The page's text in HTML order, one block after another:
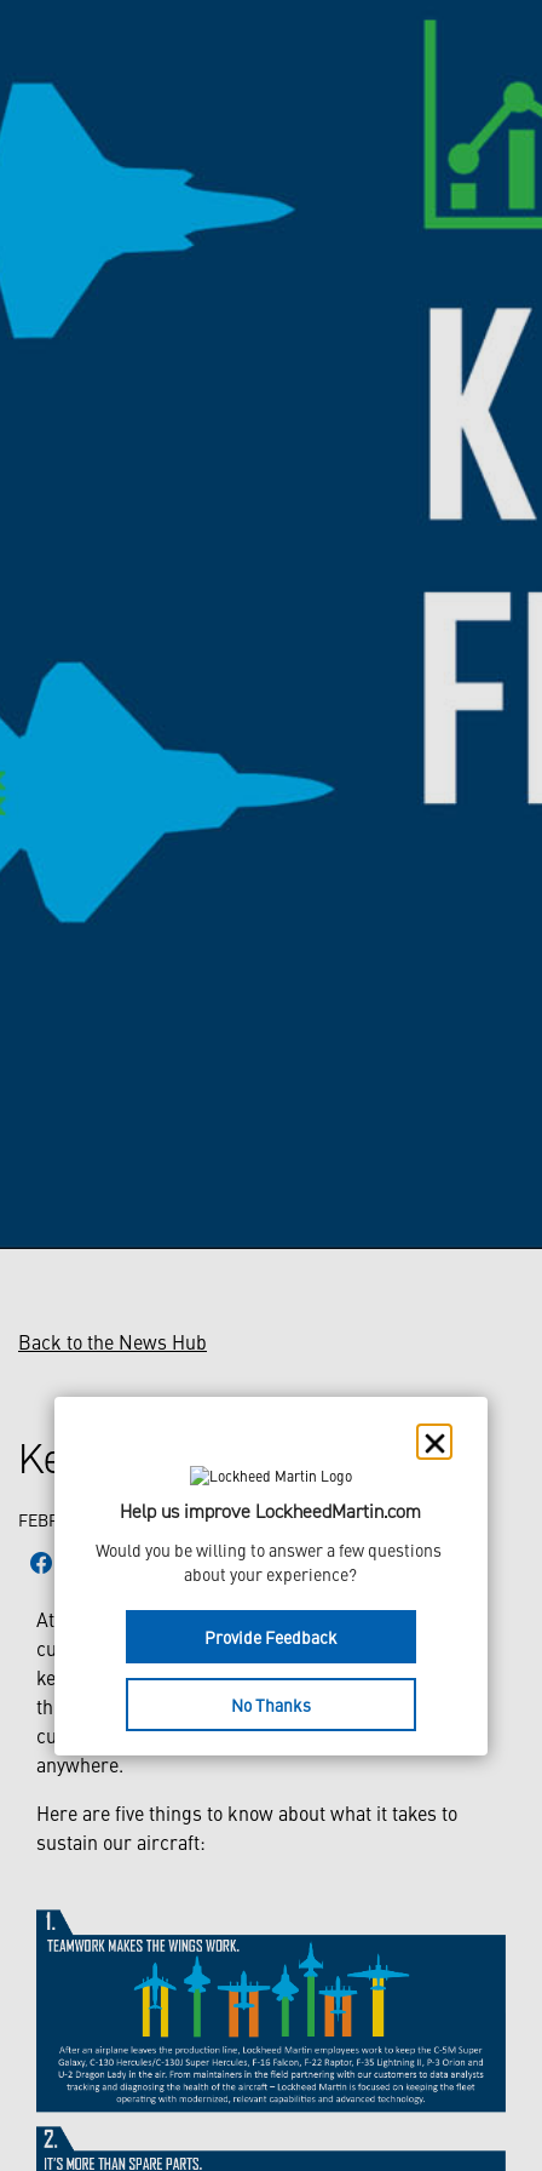
Back to the News Hub
Keeping the Fleet Flying
FEBRUARY 22, 2018
At Lockheed Martin Aeronautics, it takes more than
cutting-edge technology and a highly-skilled pilot to
keep our aircraft in the skies. It takes a team of
thousands spanning the globe to ensure our
customers’ aircraft are mission ready – anytime and
anywhere.
Here are five things to know about what it takes to
sustain our aircraft:
Help us improve LockheedMartin.com
Would you be willing to answer a few questions
about your experience?
Provide Feedback
No Thanks